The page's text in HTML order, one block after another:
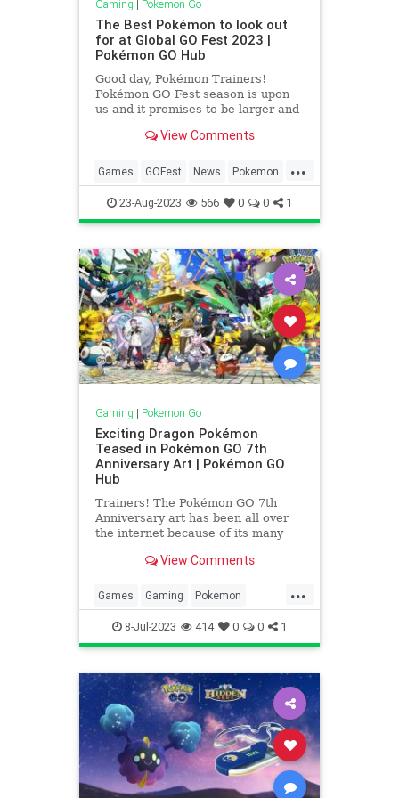
Gaming | Pokemon Go
The Best Pokémon to look out
for at Global GO Fest 2023 |
Pokémon GO Hub
Good day, Pokémon Trainers!
Pokémon GO Fest season is upon
us and it promises to be larger and
this brings up the ever-popular
Pokémon to catch? Well, not to
worry fellow trainer, I’m here to
View Comments
...
Games GOFest News Pokemon
PokemonGO Tech Technology
VideoGamesGaming
23-Aug-2023 566 0 0 1
Gaming | Pokemon Go
Exciting Dragon Pokémon
Teased in Pokémon GO 7th
Anniversary Art | Pokémon GO
Hub
Trainers! The Pokémon GO 7th
Anniversary art has been all over
the internet because of its many
loads to behold, from the Paldean
awaited Gen 8 Pokémon! But one
simply cannot miss some really ex
View Comments
...
Games Gaming Pokemon
PokemonGO Tech Technology
VideoGames
8-Jul-2023 414 0 0 1